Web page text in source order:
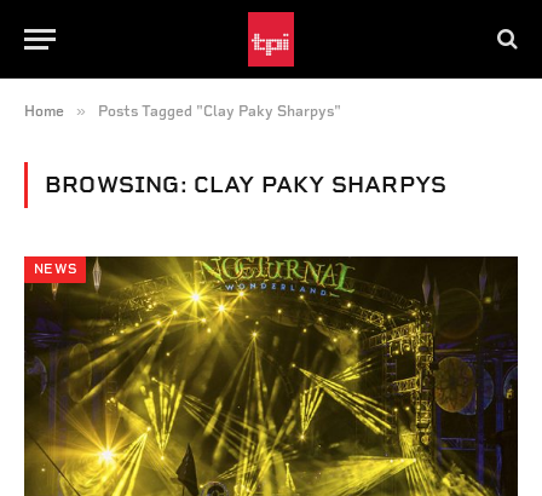
Home » Posts Tagged "Clay Paky Sharpys"
BROWSING: CLAY PAKY SHARPYS
NEWS